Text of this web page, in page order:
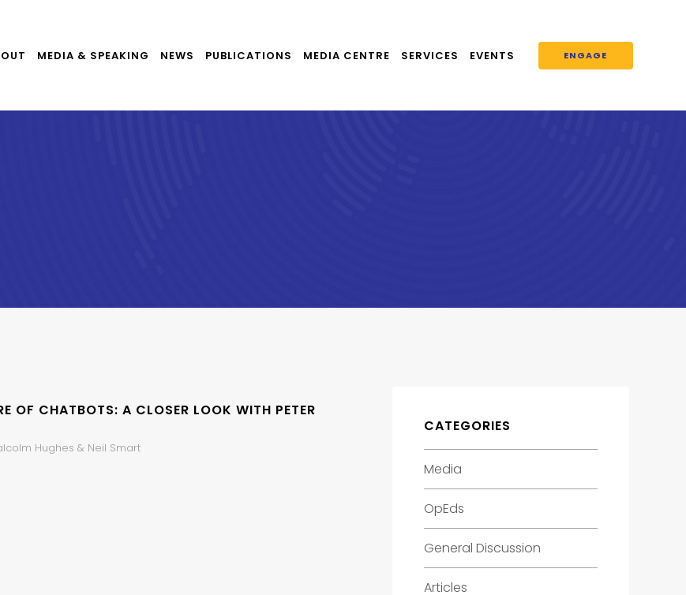
MEDIA & SPEAKING NEWS PUBLICATIONS MEDIA CENTRE SERVICES EVENTS ENGAGE
OF CHATBOTS: A CLOSER LOOK WITH PETER
Hughes & Neil Smart
CATEGORIES
Media
OpEds
General Discussion
Articles